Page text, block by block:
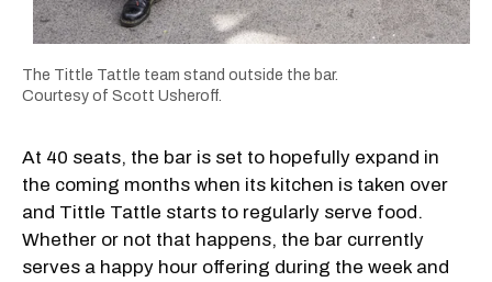
The Tittle Tattle team stand outside the bar.
Courtesy of Scott Usheroff.
At 40 seats, the bar is set to hopefully expand in
the coming months when its kitchen is taken over
and Tittle Tattle starts to regularly serve food.
Whether or not that happens, the bar currently
serves a happy hour offering during the week and